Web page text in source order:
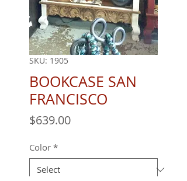
SKU: 1905
BOOKCASE SAN
FRANCISCO
$639.00Price
Color *